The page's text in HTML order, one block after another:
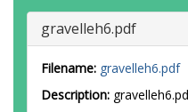
gravelleh6.pdf
Filename: gravelleh6.pdf
Description: